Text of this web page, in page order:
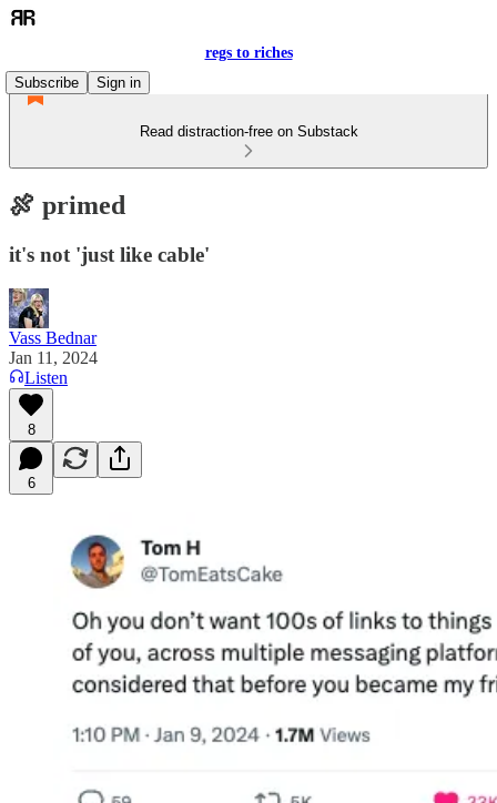
regs to riches
Subscribe
Sign in
Read distraction-free on Substack
🍖 primed
it's not 'just like cable'
Vass Bednar
Jan 11, 2024
Listen
8
6